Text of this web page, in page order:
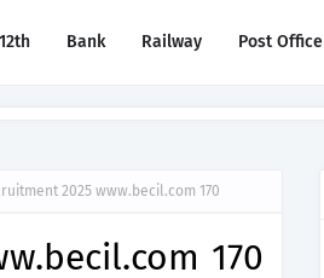
Bank Railway Post Office
2025 www.becil.com 170
170